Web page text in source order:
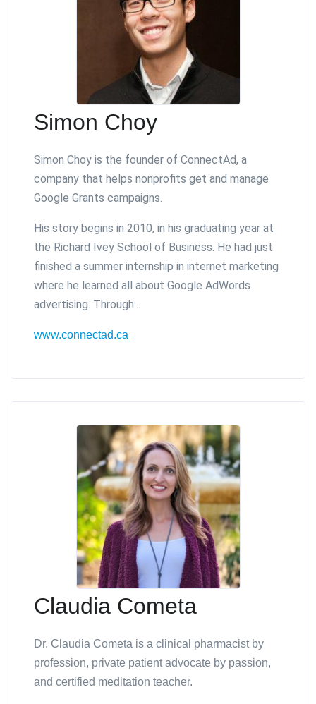
Simon Choy
Simon Choy is the founder of ConnectAd, a
company that helps nonprofits get and manage
Google Grants campaigns.
His story begins in 2010, in his graduating year at
the Richard Ivey School of Business. He had just
finished a summer internship in internet marketing
where he learned all about Google AdWords
advertising. Through...
www.connectad.ca
Claudia Cometa
Dr. Claudia Cometa is a clinical pharmacist by
profession, private patient advocate by passion,
and certified meditation teacher.